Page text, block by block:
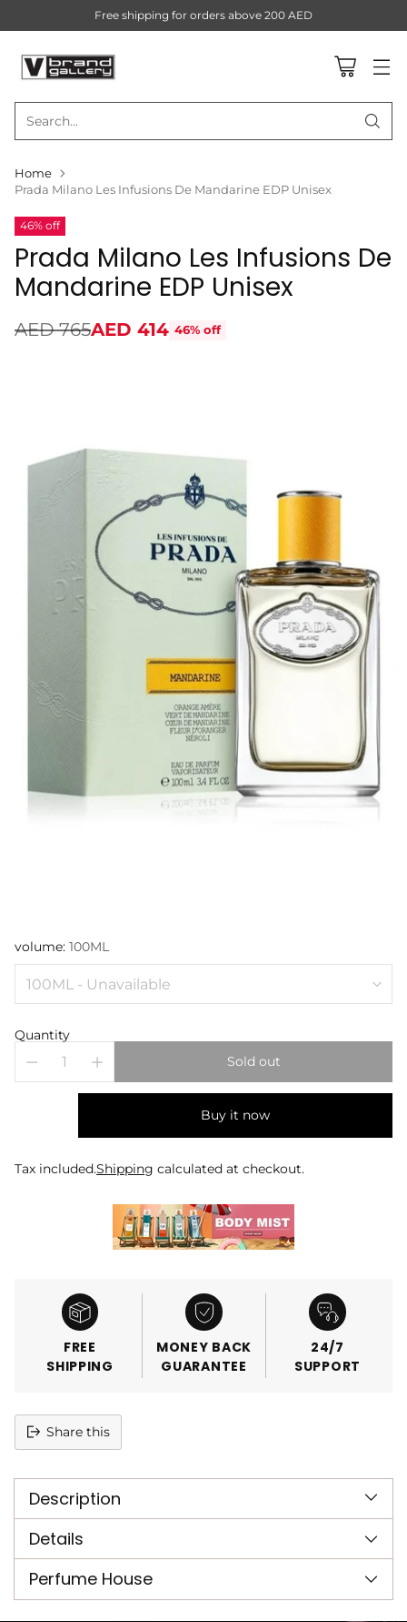
Search…
Free shipping for orders above 200 AED
Home
Prada Milano Les Infusions De Mandarine EDP Unisex
46% off
Prada Milano Les Infusions De
Mandarine EDP Unisex
Regular
AED 765AED 414 46% off
volume: 100ML
Quantity
Sold out
Buy it now
Tax included.Shipping calculated at checkout.
FREE
SHIPPING
MONEY BACK
GUARANTEE
24/7
SUPPORT
Share this
product
your
cart
Description
Details
Perfume House